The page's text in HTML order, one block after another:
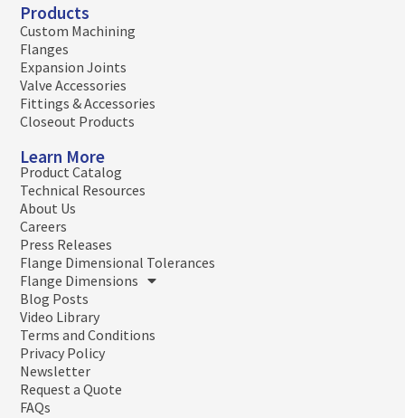
Products
Custom Machining
Flanges
Expansion Joints
Valve Accessories
Fittings & Accessories
Closeout Products
Learn More
Product Catalog
Technical Resources
About Us
Careers
Press Releases
Flange Dimensional Tolerances
Flange Dimensions
Blog Posts
Video Library
Terms and Conditions
Privacy Policy
Newsletter
Request a Quote
FAQs